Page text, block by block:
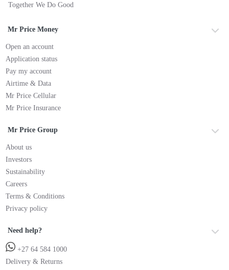
Together We Do Good
Mr Price Money
Open an account
Application status
Pay my account
Airtime & Data
Mr Price Cellular
Mr Price Insurance
Mr Price Group
About us
Investors
Sustainability
Careers
Terms & Conditions
Privacy policy
Need help?
+27 64 584 1000
Delivery & Returns